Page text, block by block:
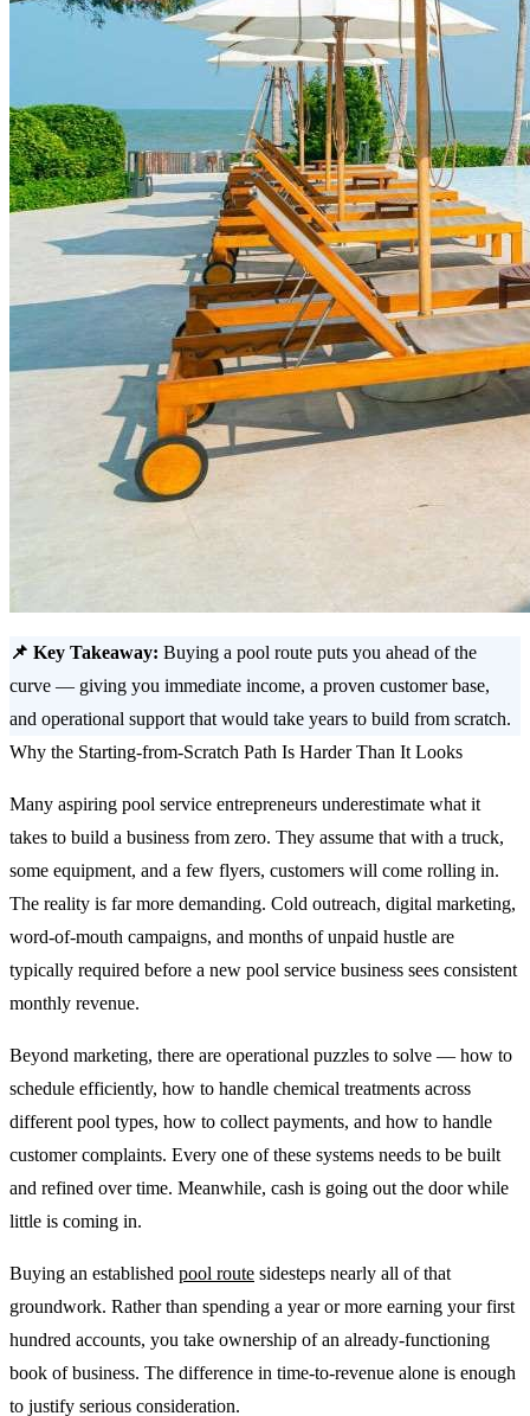
📌 Key Takeaway: Buying a pool route puts you ahead of the
curve — giving you immediate income, a proven customer base,
and operational support that would take years to build from scratch.
Why the Starting-from-Scratch Path Is Harder Than It Looks
Many aspiring pool service entrepreneurs underestimate what it
takes to build a business from zero. They assume that with a truck,
some equipment, and a few flyers, customers will come rolling in.
The reality is far more demanding. Cold outreach, digital marketing,
word-of-mouth campaigns, and months of unpaid hustle are
typically required before a new pool service business sees consistent
monthly revenue.
Beyond marketing, there are operational puzzles to solve — how to
schedule efficiently, how to handle chemical treatments across
different pool types, how to collect payments, and how to handle
customer complaints. Every one of these systems needs to be built
and refined over time. Meanwhile, cash is going out the door while
little is coming in.
Buying an established pool route sidesteps nearly all of that
groundwork. Rather than spending a year or more earning your first
hundred accounts, you take ownership of an already-functioning
book of business. The difference in time-to-revenue alone is enough
to justify serious consideration.